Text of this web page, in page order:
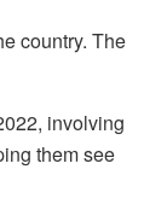
country. The
involving
them see